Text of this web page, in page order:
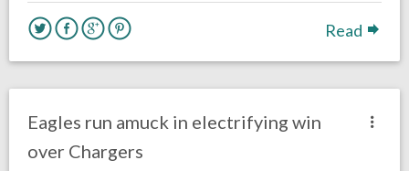
Read
Eagles run amuck in electrifying win
over Chargers